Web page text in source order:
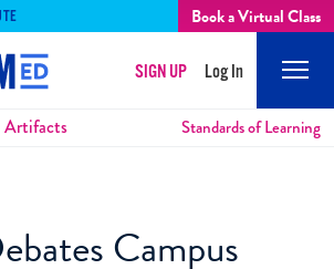
Book a Virtual Class
SIGN UP Log In
Artifacts Standards of Learning
Campus